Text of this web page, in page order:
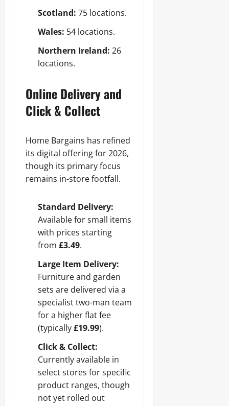
Scotland: 75 locations.
Wales: 54 locations.
Northern Ireland: 26
locations.
Online Delivery and
Click & Collect
Home Bargains has refined
its digital offering for 2026,
though its primary focus
remains in-store footfall.
Standard Delivery:
Available for small items
with prices starting
from £3.49.
Large Item Delivery:
Furniture and garden
sets are delivered via a
specialist two-man team
for a higher flat fee
(typically£19.99).
Click & Collect:
Currently available in
select stores for specific
product ranges, though
not yet rolled out